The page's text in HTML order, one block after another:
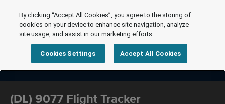
(DL) 9077 Flight Tracker
By clicking “Accept All Cookies”, you agree to the storing of
cookies on your device to enhance site navigation, analyze
site usage, and assist in our marketing efforts.
Cookies Settings Accept All Cookies